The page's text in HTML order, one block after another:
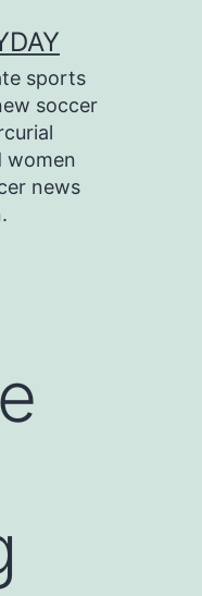
sports
soccer
women
news